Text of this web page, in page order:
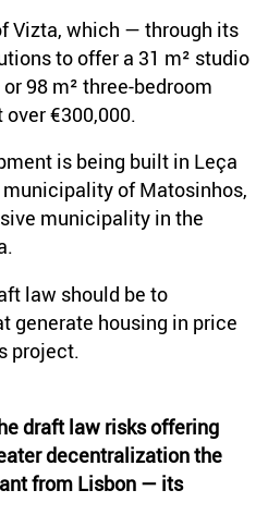
Vizta, which — through its
to offer a 31 m² studio
98 m² three-bedroom
€300,000.
is being built in Leça
of Matosinhos,
municipality in the
law should be to
generate housing in price
project.
draft law risks offering
decentralization the
from Lisbon — its